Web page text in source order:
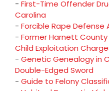
- First-Time Offender
Carolina
- Forcible Rape Defense
- Former Harnett
Child Exploitation
- Genetic Genealogy in
Double-Edged Sword
- Guide to Felony